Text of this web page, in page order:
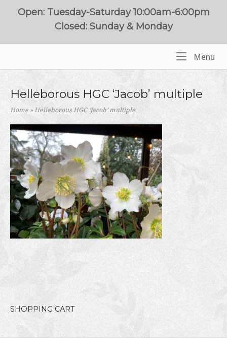
Open: Tuesday-Saturday 10:00am-6:00pm
Closed: Sunday & Monday
Menu
Helleborous HGC ‘Jacob’ multiple
Home »Helleborous HGC ‘Jacob’ multiple
SHOPPING CART